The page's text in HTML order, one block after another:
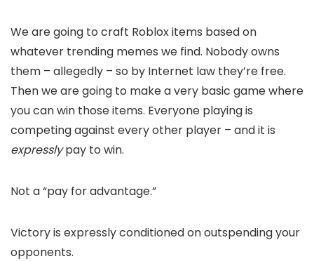
We are going to craft Roblox items based on
whatever trending memes we find. Nobody owns
them – allegedly – so by Internet law they’re free.
Then we are going to make a very basic game where
you can win those items. Everyone playing is
competing against every other player – and it is
expresslypay to win.
Not a “pay for advantage.”
Victory is expressly conditioned on outspending your
opponents.